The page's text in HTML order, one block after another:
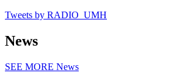
Tweets by RADIO_UMH
News
SEE MORE News